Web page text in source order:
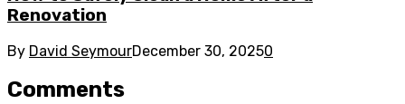
Renovation
By David SeymourDecember 30, 20250
Comments